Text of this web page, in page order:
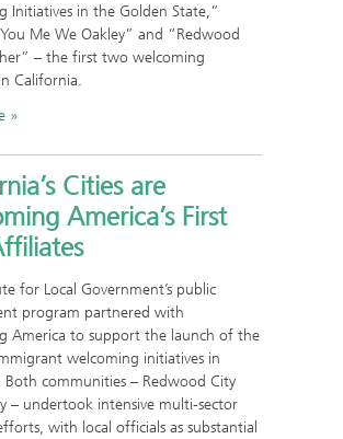
Initiatives in the Golden State,”
Me We Oakley” and “Redwood
– the first two welcoming
California.
Cities are
America’s First
for Local Government’s public
program partnered with
America to support the launch of the
welcoming initiatives in
Both communities – Redwood City
– undertook intensive multi-sector
with local officials as substantial